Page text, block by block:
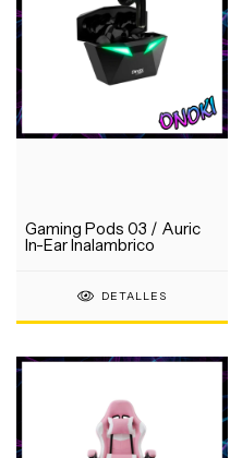
Gaming Pods 03 / Auric
In-Ear Inalambrico
DETALLES